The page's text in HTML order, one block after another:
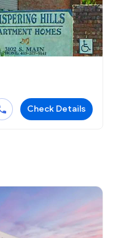
Check Details